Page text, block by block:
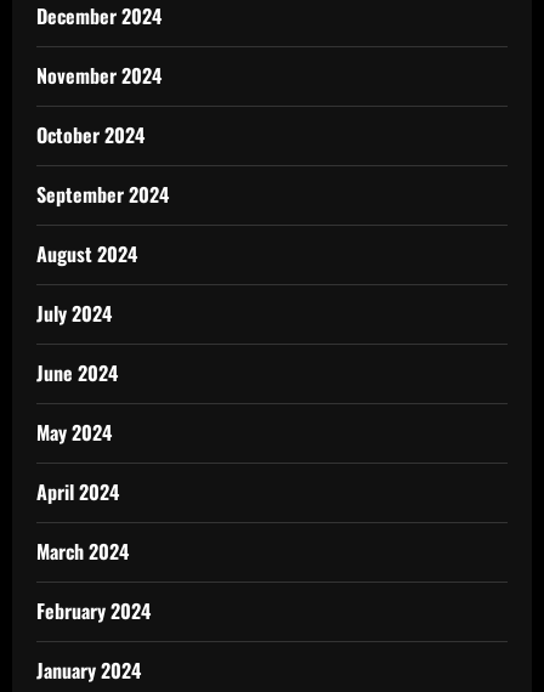
December 2024
November 2024
October 2024
September 2024
August 2024
July 2024
June 2024
May 2024
April 2024
March 2024
February 2024
January 2024